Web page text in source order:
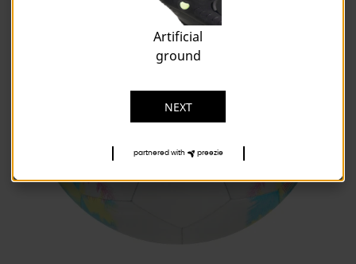
Artificial
ground
NEXT
partnered with preezie